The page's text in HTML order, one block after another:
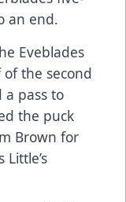
an end.
Eveblades
the second
pass to
the puck
Brown for